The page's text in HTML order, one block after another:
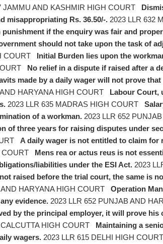
JAMMU AND KASHMIR HIGH COURT
misappropriating Rs. 36.50/-. 2023 LLR 632
if the enquiry was fair and
should not take upon the task of
COURT
Initial Burden lies upon the
No relief in a dispute if raised after a
made by a daily wager will not prove that
HARYANA HIGH COURT
Labour Court,
2023 LLR 635 MADRAS HIGH COURT
of a workman. 2023 LLR 652
of three years for raising disputes under
A daily wager is not entitled to claim for
COURT
Mens rea or actus reus is not
liabilities under the ESI Act. 2023
raised before the trial court, the same is
HARYANA HIGH COURT
Operation
evidence. 2023 LLR 652 PUNJAB AND
by the principal employer, it will prove his
HIGH COURT
Maintaining a
wagers. 2023 LLR 615 DELHI HIGH COURT